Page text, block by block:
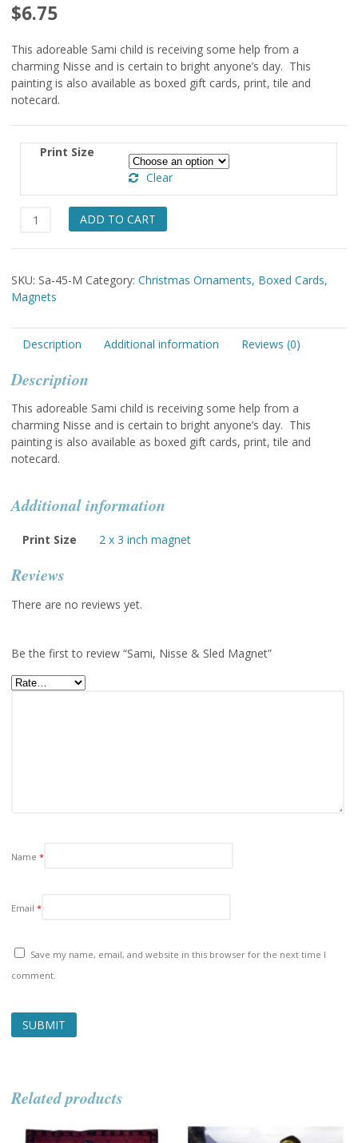
$6.75
This adoreable Sami child is receiving some help from a
charming Nisse and is certain to bright anyone’s day. This
painting is also available as boxed gift cards, print, tile and
notecard.
Print Size
Clear
Sami,
&
Magnet
quantity
ADD TO CART
SKU: Sa-45-M Category: Christmas Ornaments, Boxed Cards,
Magnets
Description Additional information Reviews (0)
Description
This adoreable Sami child is receiving some help from a
charming Nisse and is certain to bright anyone’s day. This
painting is also available as boxed gift cards, print, tile and
notecard.
Additional information
Print Size 2 x 3 inch magnet
Reviews
There are no reviews yet.
Be the first to review “Sami, Nisse & Sled Magnet”
Name *
Email *
Save my name, email, and website in this browser for the next time I
comment.
Related products